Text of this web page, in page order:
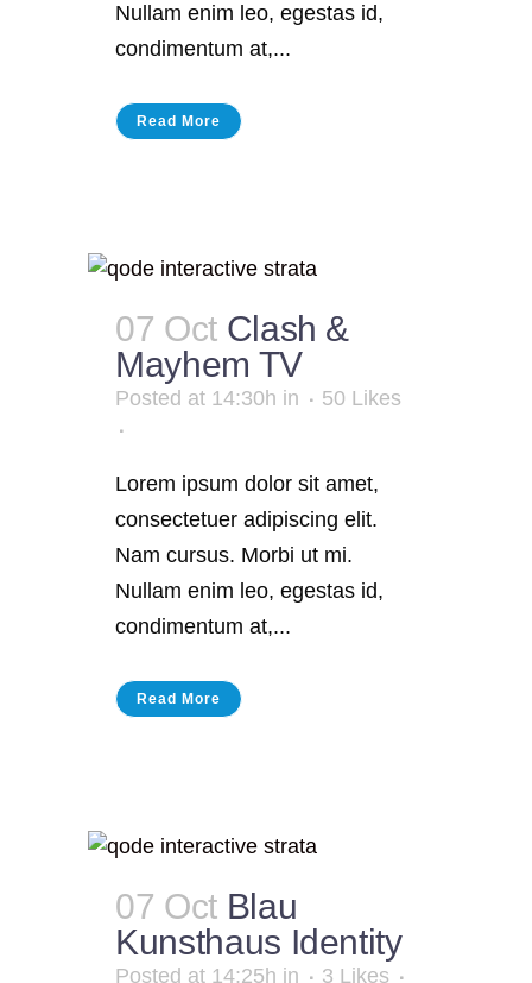
Nullam enim leo, egestas id,
condimentum at,...
Read More
07 Oct Clash &
Mayhem TV
Posted at 14:30h in 50 Likes
Lorem ipsum dolor sit amet,
consectetuer adipiscing elit.
Nam cursus. Morbi ut mi.
Nullam enim leo, egestas id,
condimentum at,...
Read More
07 Oct Blau
Kunsthaus Identity
Posted at 14:25h in 3 Likes